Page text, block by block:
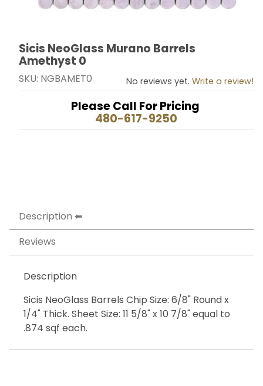
Thumbnail Filmstrip of Sicis NeoGlass Murano Barrels
Purchase Sicis NeoGlass Murano Barrels Amethyst 0
Sicis NeoGlass Murano Barrels
Amethyst 0
SKU: NGBAMET0 No reviews yet. Write a review!
Please Call For Pricing
480-617-9250
Description
Reviews
Description
Sicis NeoGlass Barrels Chip Size: 6/8" Round x
1/4" Thick. Sheet Size: 11 5/8" x 10 7/8" equal to
.874 sqf each.